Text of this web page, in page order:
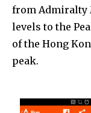
from Admiralty
levels to the
of the Hong
peak.